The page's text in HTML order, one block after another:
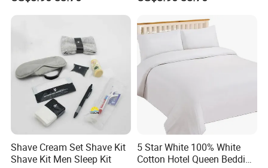
Shave Cream Set Shave Kit
Shave Kit Men Sleep Kit
5 Star White 100% White
Cotton Hotel Queen Bedding